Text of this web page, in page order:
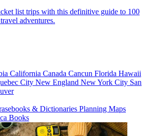
list trips with this definitive guide to 100
adventures.
California Canada Cancun Florida Hawaii
City New England New York City San
& Dictionaries Planning Maps
Books